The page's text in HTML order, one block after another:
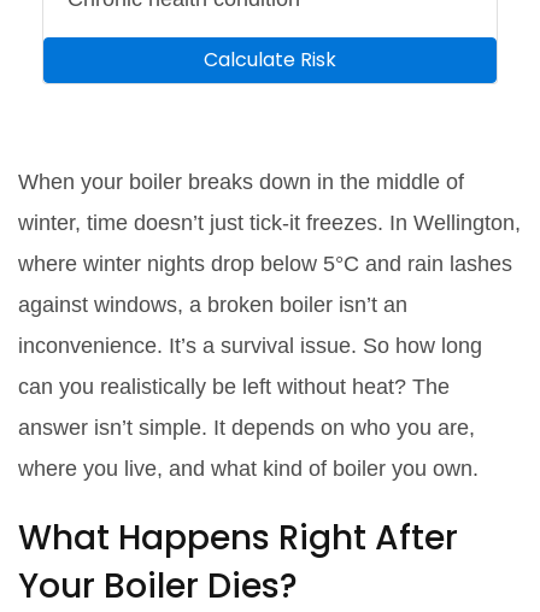
Calculate Risk
When your boiler breaks down in the middle of
winter, time doesn’t just tick-it freezes. In Wellington,
where winter nights drop below 5°C and rain lashes
against windows, a broken boiler isn’t an
inconvenience. It’s a survival issue. So how long
can you realistically be left without heat? The
answer isn’t simple. It depends on who you are,
where you live, and what kind of boiler you own.
What Happens Right After
Your Boiler Dies?